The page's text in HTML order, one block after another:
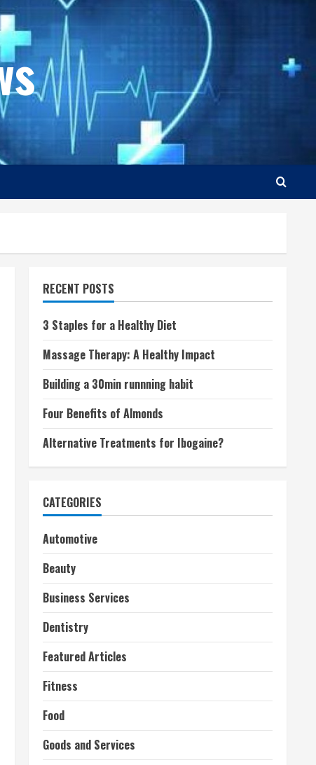
RECENT POSTS
3 Staples for a Healthy Diet
Massage Therapy: A Healthy Impact
Building a 30min runnning habit
Four Benefits of Almonds
Alternative Treatments for Ibogaine?
CATEGORIES
Automotive
Beauty
Business Services
Dentistry
Featured Articles
Fitness
Food
Goods and Services